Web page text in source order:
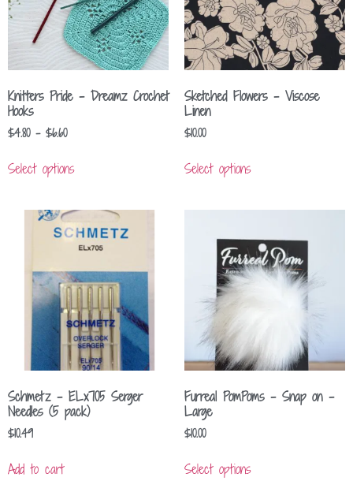
Knitters Pride – Dreamz Crochet
Hooks
$4.80 – $6.60
Select options
Sketched Flowers – Viscose
Linen
$10.00
Select options
Schmetz – ELx705 Serger
Needles (5 pack)
$10.49
Add to cart
Furreal PomPoms – Snap on –
Large
$10.00
Select options